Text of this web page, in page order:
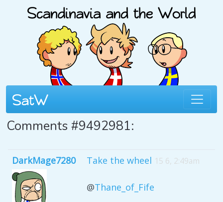
Comments #9492981:
DarkMage7280 Take the wheel 15 6, 2:49am
@Thane_of_Fife